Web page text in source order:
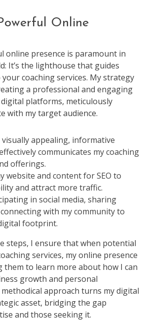
Online
online presence is paramount in
It’s the lighthouse that guides
coaching services. My strategy
a professional and engaging
platforms, meticulously
with my target audience.
appealing, informative
communicates my coaching
offerings.
website and content for SEO to
and attract more traffic.
in social media, sharing
with my community to
footprint.
steps, I ensure that when potential
services, my online presence
them to learn more about how I can
growth and personal
approach turns my digital
asset, bridging the gap
and those seeking it.